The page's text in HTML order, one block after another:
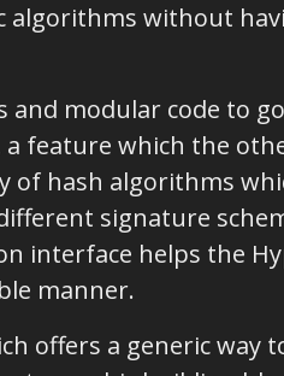
algorithms without
modular code to
feature which the
of hash algorithms
signature
interface helps the
manner.
offers a generic way